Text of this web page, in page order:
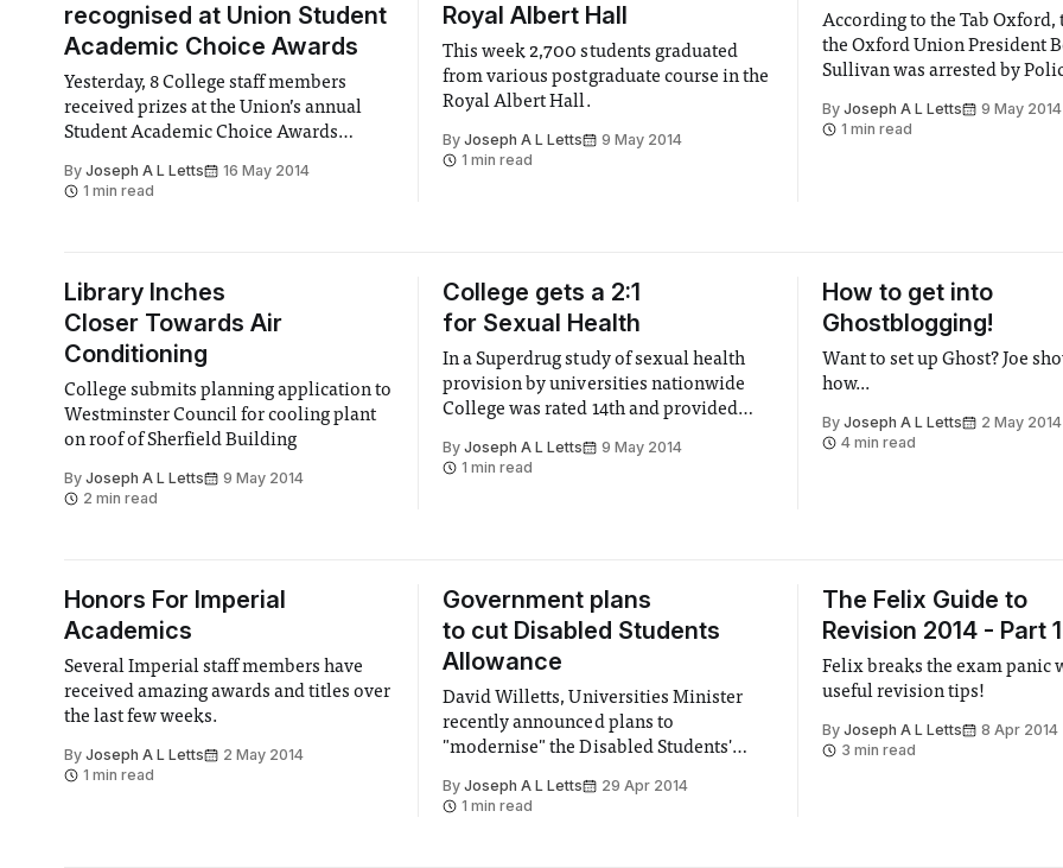
recognised at Union Student
Academic Choice Awards
Yesterday, 8 College staff members
received prizes at the Union’s annual
Student Academic Choice Awards
By Joseph A L Letts
16 May 2014
1 min read
Royal Albert Hall
This week 2,700 students graduated
from various postgraduate course in the
Royal Albert Hall.
ByJoseph A L Letts
9 May 2014
1 min read
According to the Tab Oxford,
the Oxford Union President
Sullivan was arrested by
an incident of rape and
By Joseph A L Letts
9 May 2014
1 min read
Library Inches
Closer Towards Air
Conditioning
College submits planning application to
Westminster Council for cooling plant
on roof of Sherfield Building
By Joseph A L Letts
9 May 2014
2 min read
College gets a 2:1
for Sexual Health
In a Superdrug study of sexual health
provision by universities nationwide
College was rated 14th and provided
ByJoseph A L Letts
9 May 2014
1 min read
How to get into
Ghostblogging!
Want to set up Ghost? Joe
how...
By Joseph A L Letts
2 May 2014
4 min read
Honors For Imperial
Academics
Several Imperial staff members have
received amazing awards and titles over
the last few weeks.
By Joseph A L Letts
2 May 2014
1 min read
Government plans
to cut Disabled Students
Allowance
David Willetts, Universities Minister
recently announced plans to
"modernise" the Disabled Students'
nationwide.
ByJoseph A L Letts
29 Apr 2014
1 min read
The Felix Guide to
Revision 2014 - Part 1
Felix breaks the exam panic
useful revision tips!
By Joseph A L Letts
8 Apr 2014
3 min read